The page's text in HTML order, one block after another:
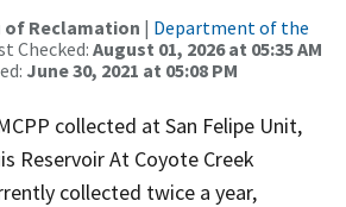
of Reclamation | Department of the
Checked: August 01, 2026 at 05:35 AM
June 30, 2021 at 05:08 PM
collected at San Felipe Unit,
Reservoir At Coyote Creek
collected twice a year,